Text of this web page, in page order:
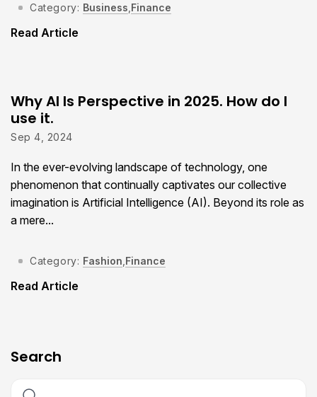
Category: Business Finance
Read Article
Why AI Is Perspective in 2025. How do I
use it.
Sep 4, 2024
In the ever-evolving landscape of technology, one
phenomenon that continually captivates our collective
imagination is Artificial Intelligence (AI). Beyond its role as
a mere...
Category: Fashion Finance
Read Article
Search